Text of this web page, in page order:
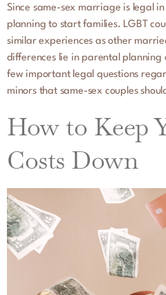
Since same-sex marriage is legal
planning to start families. LGBT
similar experiences as other
differences lie in parental
few important legal questions
minors that same-sex couples
How to Keep
Costs Down